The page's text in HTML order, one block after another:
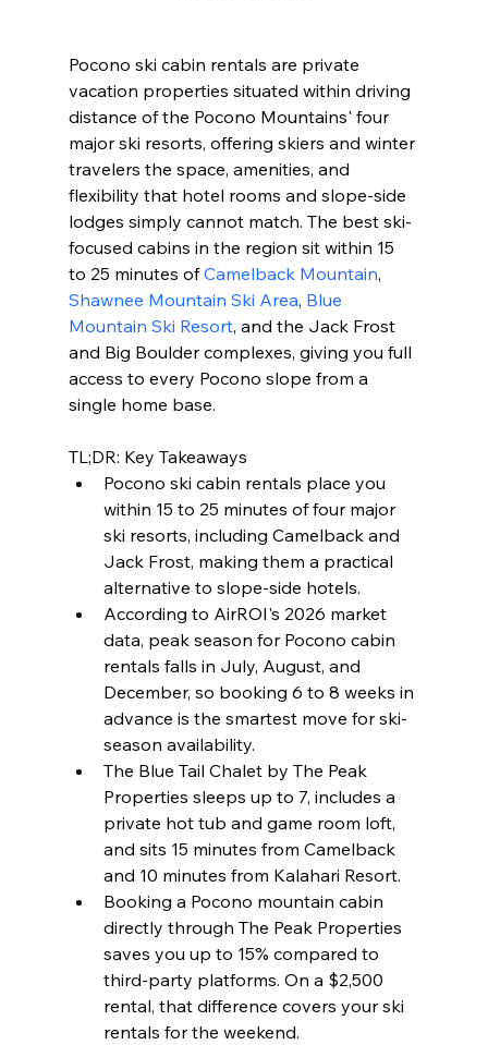
Pocono ski cabin rentals are private
vacation properties situated within driving
distance of the Pocono Mountains' four
major ski resorts, offering skiers and winter
travelers the space, amenities, and
flexibility that hotel rooms and slope-side
lodges simply cannot match. The best ski-
focused cabins in the region sit within 15
to 25 minutes of Camelback Mountain,
Shawnee Mountain Ski Area, Blue
Mountain Ski Resort, and the Jack Frost
and Big Boulder complexes, giving you full
access to every Pocono slope from a
single home base.
TL;DR: Key Takeaways
Pocono ski cabin rentals place you
within 15 to 25 minutes of four major
ski resorts, including Camelback and
Jack Frost, making them a practical
alternative to slope-side hotels.
According to AirROI's 2026 market
data, peak season for Pocono cabin
rentals falls in July, August, and
December, so booking 6 to 8 weeks in
advance is the smartest move for ski-
season availability.
The Blue Tail Chalet by The Peak
Properties sleeps up to 7, includes a
private hot tub and game room loft,
and sits 15 minutes from Camelback
and 10 minutes from Kalahari Resort.
Booking a Pocono mountain cabin
directly through The Peak Properties
saves you up to 15% compared to
third-party platforms. On a $2,500
rental, that difference covers your ski
rentals for the weekend.